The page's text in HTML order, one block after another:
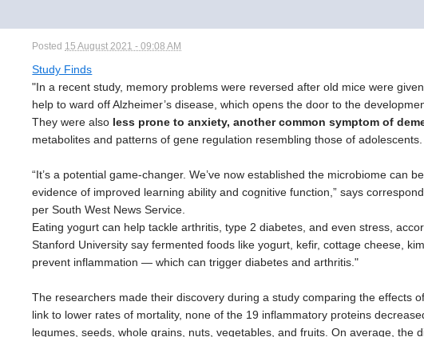
Posted 15 August 2021 - 09:08 AM
Study Finds
"In a recent study, memory problems were reversed after old mice were
help to ward off Alzheimer’s disease, which opens the door to the
They were also less prone to anxiety, another common symptom of
metabolites and patterns of gene regulation resembling those of adolescents.
“It’s a potential game-changer. We’ve now established the microbiome can
evidence of improved learning ability and cognitive function,” says
per South West News Service.
Eating yogurt can help tackle arthritis, type 2 diabetes, and even stress,
Stanford University say fermented foods like yogurt, kefir, cottage cheese,
prevent inflammation — which can trigger diabetes and arthritis."
The researchers made their discovery during a study comparing the effects
link to lower rates of mortality, none of the 19 inflammatory proteins
legumes, seeds, whole grains, nuts, vegetables, and fruits. On average, the